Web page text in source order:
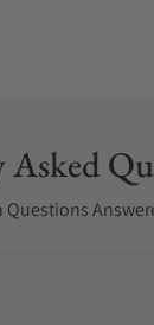
Questions